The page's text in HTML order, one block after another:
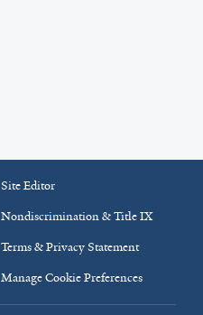
Site Editor
Nondiscrimination & Title IX
Terms & Privacy Statement
Manage Cookie Preferences